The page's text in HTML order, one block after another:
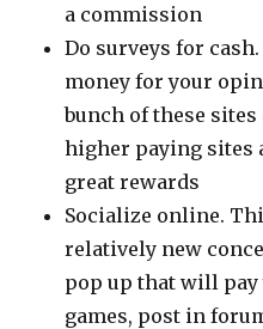
a commission
Do surveys for
money for your
bunch of these
higher paying sites
great rewards
Socialize online.
relatively new
pop up that will pay
games, post in